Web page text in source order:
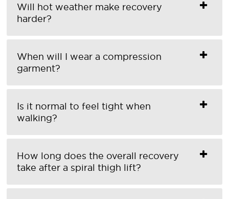
Will hot weather make recovery
harder?
When will I wear a compression
garment?
Is it normal to feel tight when
walking?
How long does the overall recovery
take after a spiral thigh lift?